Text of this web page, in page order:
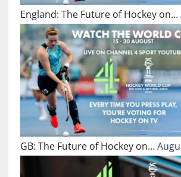
England: The Future of Hockey on…
GB: The Future of Hockey on…